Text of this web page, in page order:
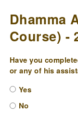
Dhamma
Course) -
Have you
or any of his
Yes
No